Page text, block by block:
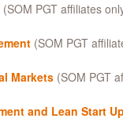
(SOM PGT affiliates
(SOM PGT
Markets(SOM PGT
and Lean Start Up